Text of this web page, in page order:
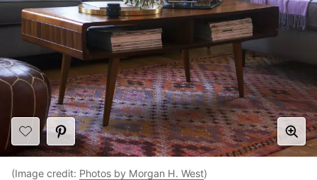
(Image credit: Photos by Morgan H. West)